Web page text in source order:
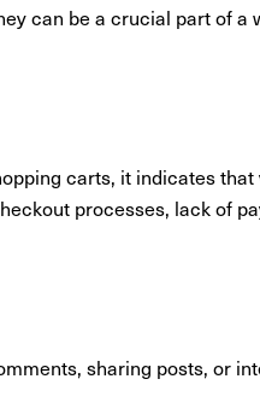
can be a crucial part of a
carts, it indicates
processes, lack of
sharing posts, or